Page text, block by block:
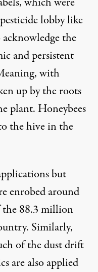
lobby like
the
and persistent
with
up by the roots
plant. Honeybees
the hive in the
but
enrobed around
the 88.3 million
Similarly,
of thedust drift
are also applied